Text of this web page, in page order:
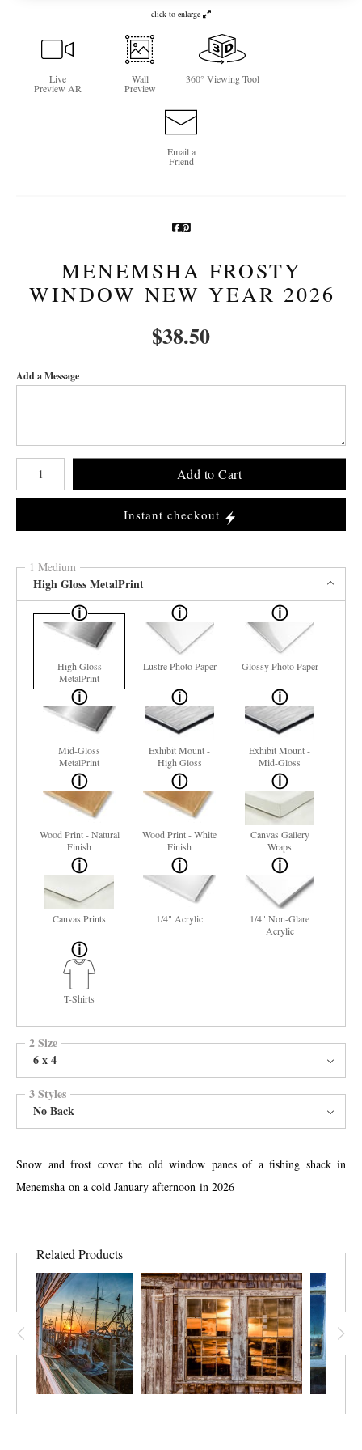
See Life Like A Dog
click to enlarge
Live
Preview AR
Wall
Preview
360° Viewing Tool
Email a
Friend
MENEMSHA FROSTY
WINDOW NEW YEAR 2026
$38.50
Add a Message
Number of product units
Add to Cart
Instant checkout
1 Medium
High Gloss MetalPrint
High Gloss
MetalPrint
Lustre Photo Paper Glossy Photo Paper
Mid-Gloss
MetalPrint
Exhibit Mount -
High Gloss
Exhibit Mount -
Mid-Gloss
Wood Print - Natural
Finish
Wood Print - White
Finish
Canvas Gallery
Wraps
Canvas Prints 1/4" Acrylic
1/4" Non-Glare
Acrylic
T-Shirts
2 Size
6 x 4
3 Styles
No Back
Snow and frost cover the old window panes of a fishing shack in
Menemsha on a cold January afternoon in 2026
Related Products